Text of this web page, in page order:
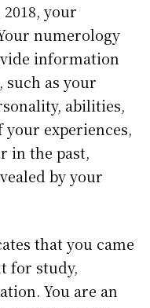
your
numerology
information
such as your
abilities,
your experiences,
in the past,
by your
that you came
for study,
You are an